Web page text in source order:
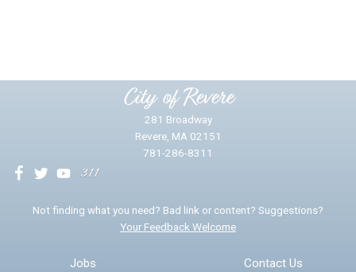
City of Revere
281 Broadway
Revere, MA 02151
781-286-8311
Not finding what you need? Bad link or content? Suggestions?
Your Feedback Welcome
Jobs
Contact Us